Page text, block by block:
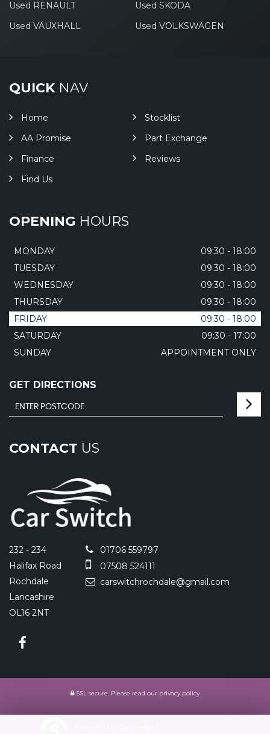
Used RENAULT
Used SKODA
Used VAUXHALL
Used VOLKSWAGEN
QUICKNAV
Home
Stocklist
AA Promise
Part Exchange
Finance
Reviews
Find Us
OPENING HOURS
MONDAY
09:30 - 18:00
TUESDAY
09:30 - 18:00
WEDNESDAY
09:30 - 18:00
THURSDAY
09:30 - 18:00
FRIDAY
09:30 - 18:00
SATURDAY
09:30 - 17:00
SUNDAY
APPOINTMENT ONLY
GET DIRECTIONS
CONTACT US
232 - 234
Halifax Road
Rochdale
Lancashire
OL16 2NT
01706 559797
07508 524111
carswitchrochdale@gmail.com
SSL secure. Please read our privacy policy